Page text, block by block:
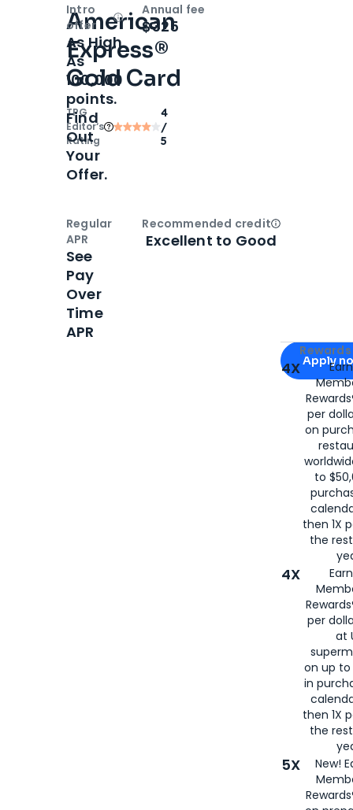
American
Express®
Gold Card
TPG
Editor‘s
Rating
4
/
5
Apply for
Apply
4X
per
on
to
then 1X
the
4X
per
at
on up to
in
then 1X
the
5X
New!
Intro
offer
OpenIntro bonus
As High
As
100,000
points.
Find
Out
Your
Offer.
Annual fee
$325
Regular
APR
See
Pay
Over
Time
APR
Recommended creditOpen
Excellent to Good